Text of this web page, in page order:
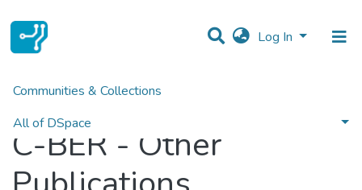
Log In
Communities & Collections
All of DSpace
Home C-BER - Other Publications
C-BER - Other